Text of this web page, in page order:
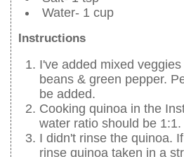
Water- 1 cup
Instructions
I've added mixed
beans & green pepper.
be added.
Cooking quinoa in the
water ratio should be 1:1.
I didn't rinse the quinoa.
rinse quinoa taken in a